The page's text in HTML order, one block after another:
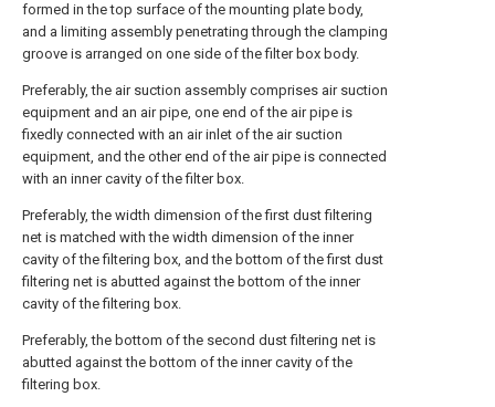
formed in the top surface of the mounting plate body,
and a limiting assembly penetrating through the clamping
groove is arranged on one side of the filter box body.
Preferably, the air suction assembly comprises air suction
equipment and an air pipe, one end of the air pipe is
fixedly connected with an air inlet of the air suction
equipment, and the other end of the air pipe is connected
with an inner cavity of the filter box.
Preferably, the width dimension of the first dust filtering
net is matched with the width dimension of the inner
cavity of the filtering box, and the bottom of the first dust
filtering net is abutted against the bottom of the inner
cavity of the filtering box.
Preferably, the bottom of the second dust filtering net is
abutted against the bottom of the inner cavity of the
filtering box.